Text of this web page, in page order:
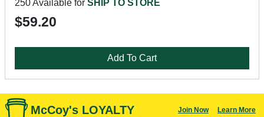
250 Available for SHIP TO STORE
$59.20
Add To Cart
McCoy's LOYALTY Join Now Learn More